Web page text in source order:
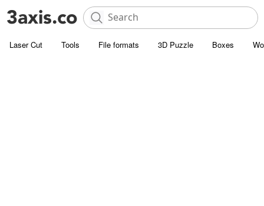
Laser Cut Tools File formats 3D Puzzle Boxes